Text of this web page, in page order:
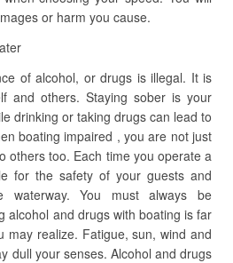
or harm you cause.
of alcohol, or drugs is illegal. It is
and others. Staying sober is your
drinking or taking drugs can lead to
boating impaired , you are not just
others too. Each time you operate a
for the safety of your guests and
waterway. You must always be
alcohol and drugs with boating is far
may realize. Fatigue, sun, wind and
dull your senses. Alcohol and drugs